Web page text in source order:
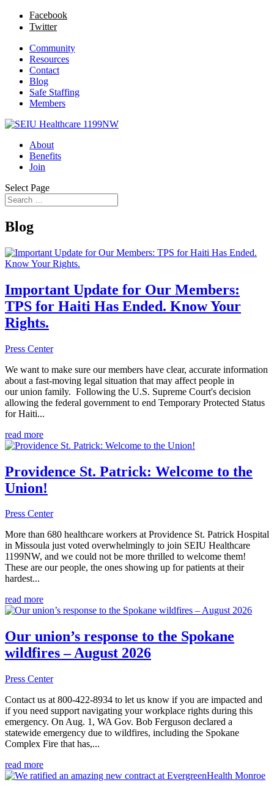
Facebook
Twitter
Community
Resources
Contact
Blog
Safe Staffing
Members
About
Benefits
Join
Select Page
Blog
Important Update for Our Members:
TPS for Haiti Has Ended. Know Your
Rights.
Press Center
We want to make sure our members have clear, accurate information
about a fast-moving legal situation that may affect people in
our union family. Following the U.S. Supreme Court's decision
allowing the federal government to end Temporary Protected Status
for Haiti...
read more
Providence St. Patrick: Welcome to the
Union!
Press Center
More than 680 healthcare workers at Providence St. Patrick Hospital
in Missoula just voted overwhelmingly to join SEIU Healthcare
1199NW, and we could not be more thrilled to welcome them!
These are our people, the ones showing up for patients at their
hardest...
read more
Our union’s response to the Spokane
wildfires – August 2026
Press Center
Contact us at 800-422-8934 to let us know if you are impacted and
if you need support navigating your workplace rights during this
emergency. On Aug. 1, WA Gov. Bob Ferguson declared a
statewide emergency due to wildfires, including the Spokane
Complex Fire that has,...
read more